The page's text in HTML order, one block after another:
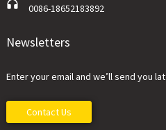
0086-18652183892
Newsletters
Enter your email and we’ll send you
Contact Us